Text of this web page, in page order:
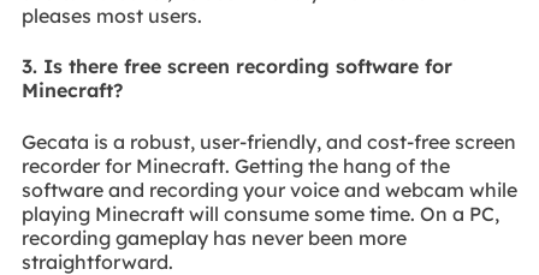
pleases most users.
3. Is there free screen recording software for
Minecraft?
Gecata is a robust, user-friendly, and cost-free screen
recorder for Minecraft. Getting the hang of the
software and recording your voice and webcam while
playing Minecraft will consume some time. On a PC,
recording gameplay has never been more
straightforward.